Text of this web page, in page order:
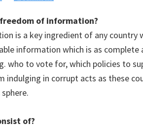
of information?
is a key ingredient of any country
information which is as
who to vote for, which policies to
indulging in corrupt acts as these
of?